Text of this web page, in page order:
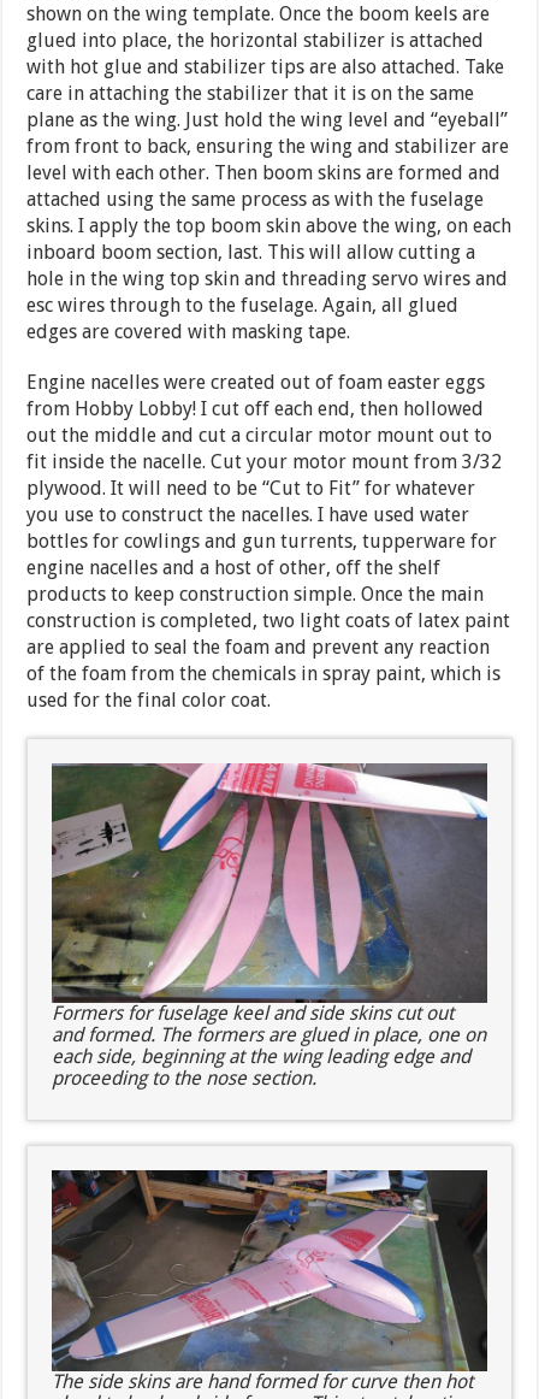
shown on the wing template. Once the boom keels are
glued into place, the horizontal stabilizer is attached
with hot glue and stabilizer tips are also attached. Take
care in attaching the stabilizer that it is on the same
plane as the wing. Just hold the wing level and “eyeball”
from front to back, ensuring the wing and stabilizer are
level with each other. Then boom skins are formed and
attached using the same process as with the fuselage
skins. I apply the top boom skin above the wing, on each
inboard boom section, last. This will allow cutting a
hole in the wing top skin and threading servo wires and
esc wires through to the fuselage. Again, all glued
edges are covered with masking tape.
Engine nacelles were created out of foam easter eggs
from Hobby Lobby! I cut off each end, then hollowed
out the middle and cut a circular motor mount out to
fit inside the nacelle. Cut your motor mount from 3/32
plywood. It will need to be “Cut to Fit” for whatever
you use to construct the nacelles. I have used water
bottles for cowlings and gun turrents, tupperware for
engine nacelles and a host of other, off the shelf
products to keep construction simple. Once the main
construction is completed, two light coats of latex paint
are applied to seal the foam and prevent any reaction
of the foam from the chemicals in spray paint, which is
used for the final color coat.
Formers for fuselage keel and side skins cut out
and formed. The formers are glued in place, one on
each side, beginning at the wing leading edge and
proceeding to the nose section.
The side skins are hand formed for curve then hot